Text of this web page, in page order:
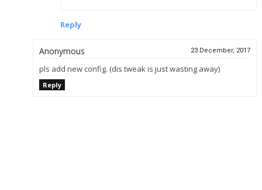
Reply
Anonymous 23 December, 2017
pls add new config. (dis tweak is just wasting away)
Reply